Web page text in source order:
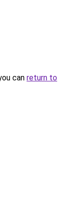
can return to